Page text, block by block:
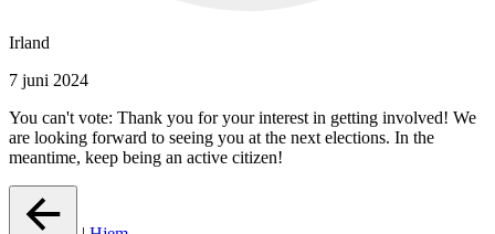
Irland
7 juni 2024
You can't vote: Thank you for your interest in getting involved! We
are looking forward to seeing you at the next elections. In the
meantime, keep being an active citizen!